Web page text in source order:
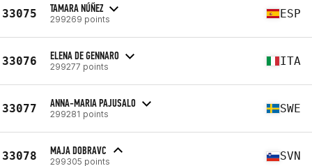
33075 TAMARA NÚÑEZ
299269 points ESP
33076 ELENA DE GENNARO
299277 points ITA
33077 ANNA-MARIA PAJUSALO
299281 points SWE
33078 MAJA DOBRAVC
299305 points SVN